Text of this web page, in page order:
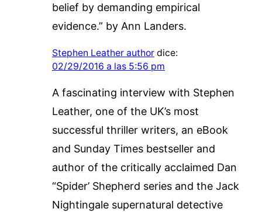
belief by demanding empirical
evidence.” by Ann Landers.
Stephen Leather author dice:
02/29/2016 a las 5:56 pm
A fascinating interview with Stephen
Leather, one of the UK’s most
successful thriller writers, an eBook
and Sunday Times bestseller and
author of the critically acclaimed Dan
“Spider’ Shepherd series and the Jack
Nightingale supernatural detective